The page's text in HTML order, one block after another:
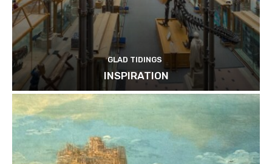
GLAD TIDINGS
INSPIRATION